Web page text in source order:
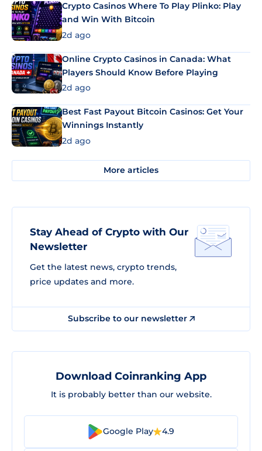
Crypto Casinos Where To Play Plinko: Play
and Win With Bitcoin
2d ago
Online Crypto Casinos in Canada: What
Players Should Know Before Playing
2d ago
Best Fast Payout Bitcoin Casinos: Get Your
Winnings Instantly
2d ago
More articles
Stay Ahead of Crypto with Our
Newsletter
Get the latest news, crypto trends,
price updates and more.
Subscribe to our newsletter
Download Coinranking App
It is probably better than our website.
Google Play 4.9